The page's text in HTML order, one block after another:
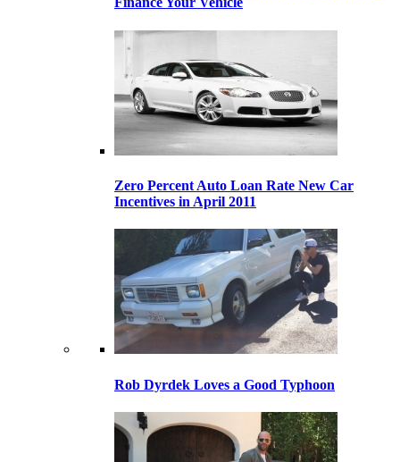
Zero Percent Auto Loan Rate New Car
Incentives in April 2011
Rob Dyrdek Loves a Good Typhoon